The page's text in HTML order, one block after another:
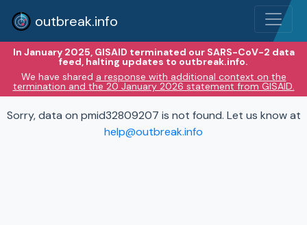
outbreak.info
In January 2025, GISAID terminated our SARS-CoV-2 data
feed, halting updates to outbreak.info.
We have shared a response with additional context on the
termination and the 20 January 2026 statement from GISAID.
Sorry, data on pmid32809207 is not found. Let us know at
help@outbreak.info